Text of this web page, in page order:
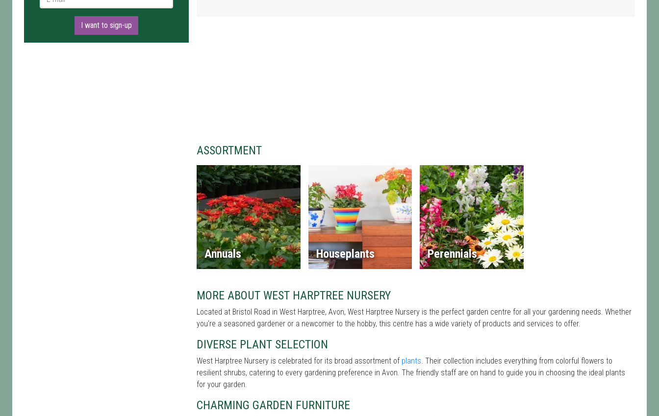
I want to sign-up
ASSORTMENT
Annuals Houseplants Perennials
MORE ABOUT WEST HARPTREE NURSERY
Located at Bristol Road in West Harptree, Avon, West Harptree Nursery is the perfect garden centre for all your gardening needs. Whether
you're a seasoned gardener or a newcomer to the hobby, this centre has a wide variety of products and services to offer.
DIVERSE PLANT SELECTION
West Harptree Nursery is celebrated for its broad assortment of plants. Their collection includes everything from colorful flowers to
resilient shrubs, catering to every gardening preference in Avon. The friendly staff are on hand to guide you in choosing the ideal plants
for your garden.
CHARMING GARDEN FURNITURE